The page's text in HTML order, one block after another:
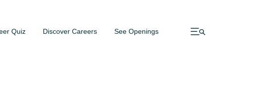
Quiz Discover Careers See Openings